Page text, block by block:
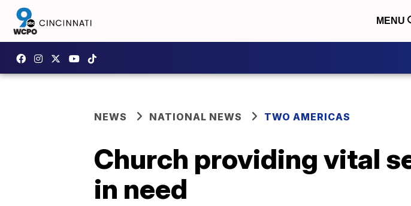
MENU
NEWS NATIONAL NEWS TWO AMERICAS
Church providing vital
in need